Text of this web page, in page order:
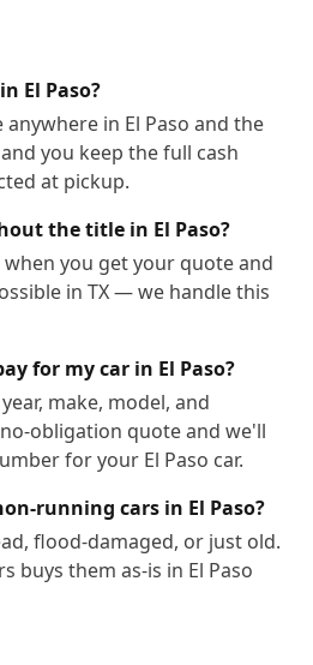
88515
88521 88523
88524
88528 88529
88530
88534
88541 88542
88543
88547 88548
88549
88555 88556
88557
88568 88569
88570
88574 88575
88576
88580 88581
88582
88586
El Paso?
in El Paso and the
you keep the full cash
at pickup.
the title in El Paso?
you get your quote and
in TX — we handle this
for my car in El Paso?
make, model, and
obligation quote and we'll
for your El Paso car.
running cars in El Paso?
flood-damaged, or just old.
buys them as-is in El Paso